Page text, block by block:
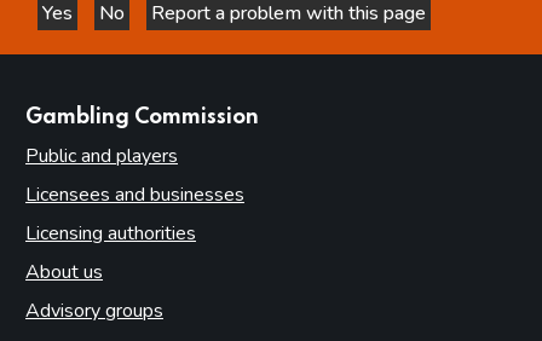
Yes
this page is helpful
No
this page is not helpful
Report a problem with this page
Gambling Commission
Public and players
Licensees and businesses
Licensing authorities
About us
Advisory groups